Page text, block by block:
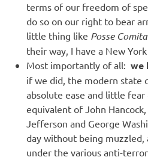
terms of our freedom of
do so on our right to bear
little thing like Posse
their way, I have a New
Most importantly of all: we
if we did, the modern state
absolute ease and little
equivalent of John
Jefferson and George
day without being
under the various anti-